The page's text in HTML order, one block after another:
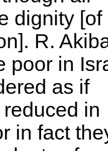
dignity [of
R.
poor in
as if
in
in fact